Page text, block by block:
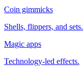
Coin gimmicks
Shells, flippers, and sets.
Magic apps
Technology-led effects.